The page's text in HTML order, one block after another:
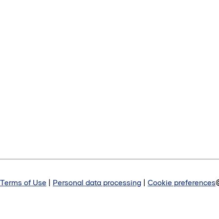
Terms of Use Personal data processing Cookie preferences